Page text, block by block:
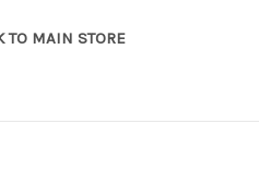
TO MAIN STORE